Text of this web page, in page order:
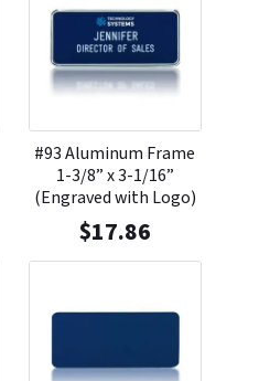
#93 Aluminum Frame
1-3/8” x 3-1/16”
(Engraved with Logo)
$17.86